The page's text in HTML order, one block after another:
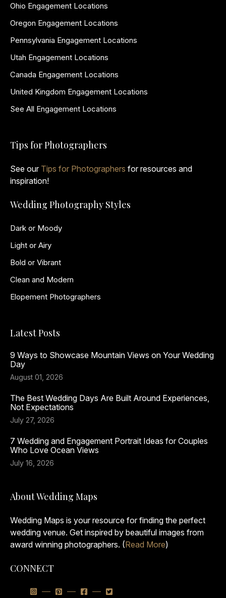
Ohio Engagement Locations
Oregon Engagement Locations
Pennsylvania Engagement Locations
Utah Engagement Locations
Canada Engagement Locations
United Kingdom Engagement Locations
See All Engagement Locations
Tips for Photographers
See our Tips for Photographers for resources and
inspiration!
Wedding Photography Styles
Dark or Moody
Light or Airy
Bold or Vibrant
Clean and Modern
Elopement Photographers
Latest Posts
9 Ways to Showcase Mountain Views on Your Wedding
Day
August 01, 2026
The Best Wedding Days Are Built Around Experiences,
Not Expectations
July 27, 2026
7 Wedding and Engagement Portrait Ideas for Couples
Who Love Ocean Views
July 16, 2026
About Wedding Maps
Wedding Maps is your resource for finding the perfect
wedding venue. Get inspired by beautiful images from
award winning photographers. (Read More)
CONNECT